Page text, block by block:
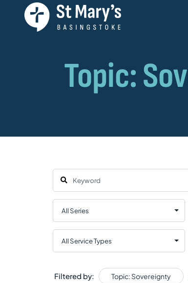
Filtered by: Topic: Sovereignty